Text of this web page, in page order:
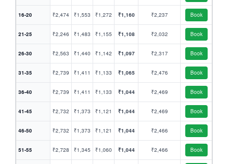
16-20 ₹2,474 ₹1,553 ₹1,272 ₹1,160 ₹2,237 Book
21-25 ₹2,246 ₹1,483 ₹1,155 ₹1,108 ₹2,032 Book
26-30 ₹2,563 ₹1,440 ₹1,142 ₹1,097 ₹2,317 Book
31-35 ₹2,739 ₹1,411 ₹1,133 ₹1,065 ₹2,476 Book
36-40 ₹2,739 ₹1,411 ₹1,133 ₹1,044 ₹2,469 Book
41-45 ₹2,732 ₹1,373 ₹1,121 ₹1,044 ₹2,469 Book
46-50 ₹2,732 ₹1,373 ₹1,121 ₹1,044 ₹2,466 Book
51-55 ₹2,728 ₹1,345 ₹1,060 ₹1,044 ₹2,466 Book